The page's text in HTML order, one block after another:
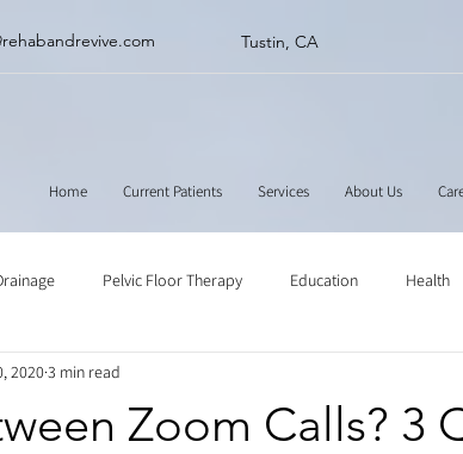
Tustin, CA
Home Current Patients Services About Us
Pelvic Floor Therapy Education Health
Muscle Scraping
Zoom Calls? 3
2020 3 min read